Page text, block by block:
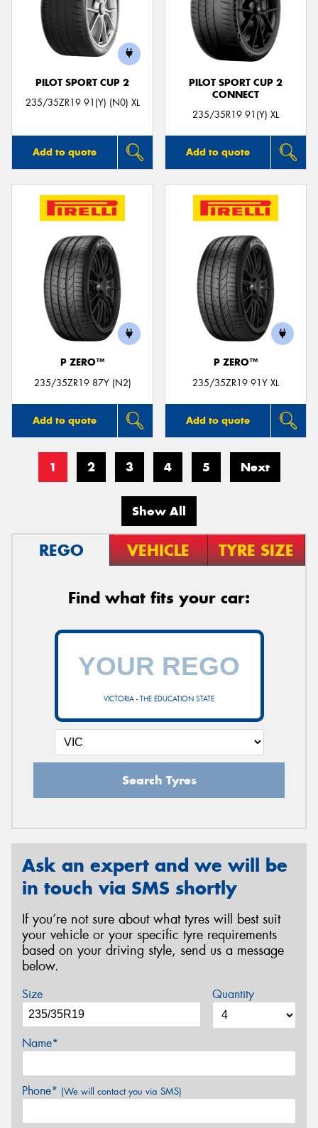
PILOT SPORT CUP 2
235/35ZR19 91(Y) (N0) XL
Add to quote
PILOT SPORT CUP 2
CONNECT
235/35R19 91(Y) XL
Add to quote
P ZERO™
235/35ZR19 87Y (N2)
Add to quote
P ZERO™
235/35ZR19 91Y XL
Add to quote
1 2 3 4 5 Next
Show All
REGO VEHICLE TYRE SIZE
Find what fits your car:
VICTORIA - THE EDUCATION STATE
Search Tyres
Ask an expert and we will be
in touch via SMS shortly
If you’re not sure about what tyres will best suit
your vehicle or your specific tyre requirements
based on your driving style, send us a message
below.
Size Quantity
Name*
Phone* (We will contact you via SMS)